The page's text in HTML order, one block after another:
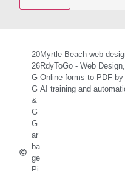
20
26
G
G
&
G
G
ar
ba
ge
Myrtle Beach web
RdyToGo - Web Design,
Online forms to PDF
AI training and